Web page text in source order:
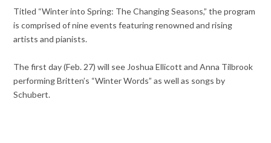
Titled “Winter into Spring: The Changing Seasons,” the program
is comprised of nine events featuring renowned and rising
artists and pianists.
The first day (Feb. 27) will see Joshua Ellicott and Anna Tilbrook
performing Britten’s “Winter Words” as well as songs by
Schubert.